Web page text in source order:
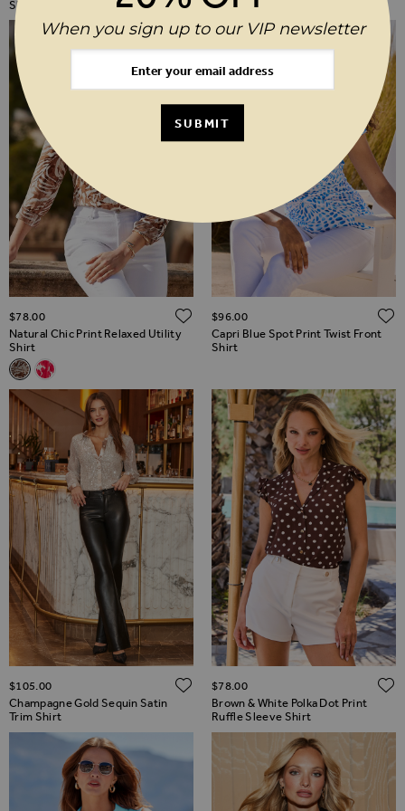
Shirt
Natural Chic Print Relaxed Utility
Shirt
Related Alternatives
Natural Chic Print Relaxed Utility Shirt
Pink Floral Print Relaxed Utility Shirt
$‌78.00 ADD TO WISH LIST
Capri Blue Spot Print Twist Front
Shirt
$‌96.00
Champagne Gold Sequin Satin
Trim Shirt
$‌105.00 ADD TO WISH LIST
Brown & White Polka Dot Print
Ruffle Sleeve Shirt
$‌78.00
When you sign up to our VIP newsletter
SUBMIT